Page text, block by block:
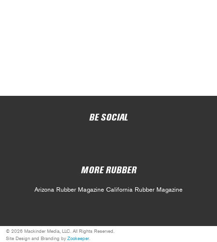
BE SOCIAL
MORE RUBBER
Arizona Rubber Magazine California Rubber Magazine
© 2026 Mackinder Media, LLC. All Rights Reserved.
Site Design and Branding by Zookeeper